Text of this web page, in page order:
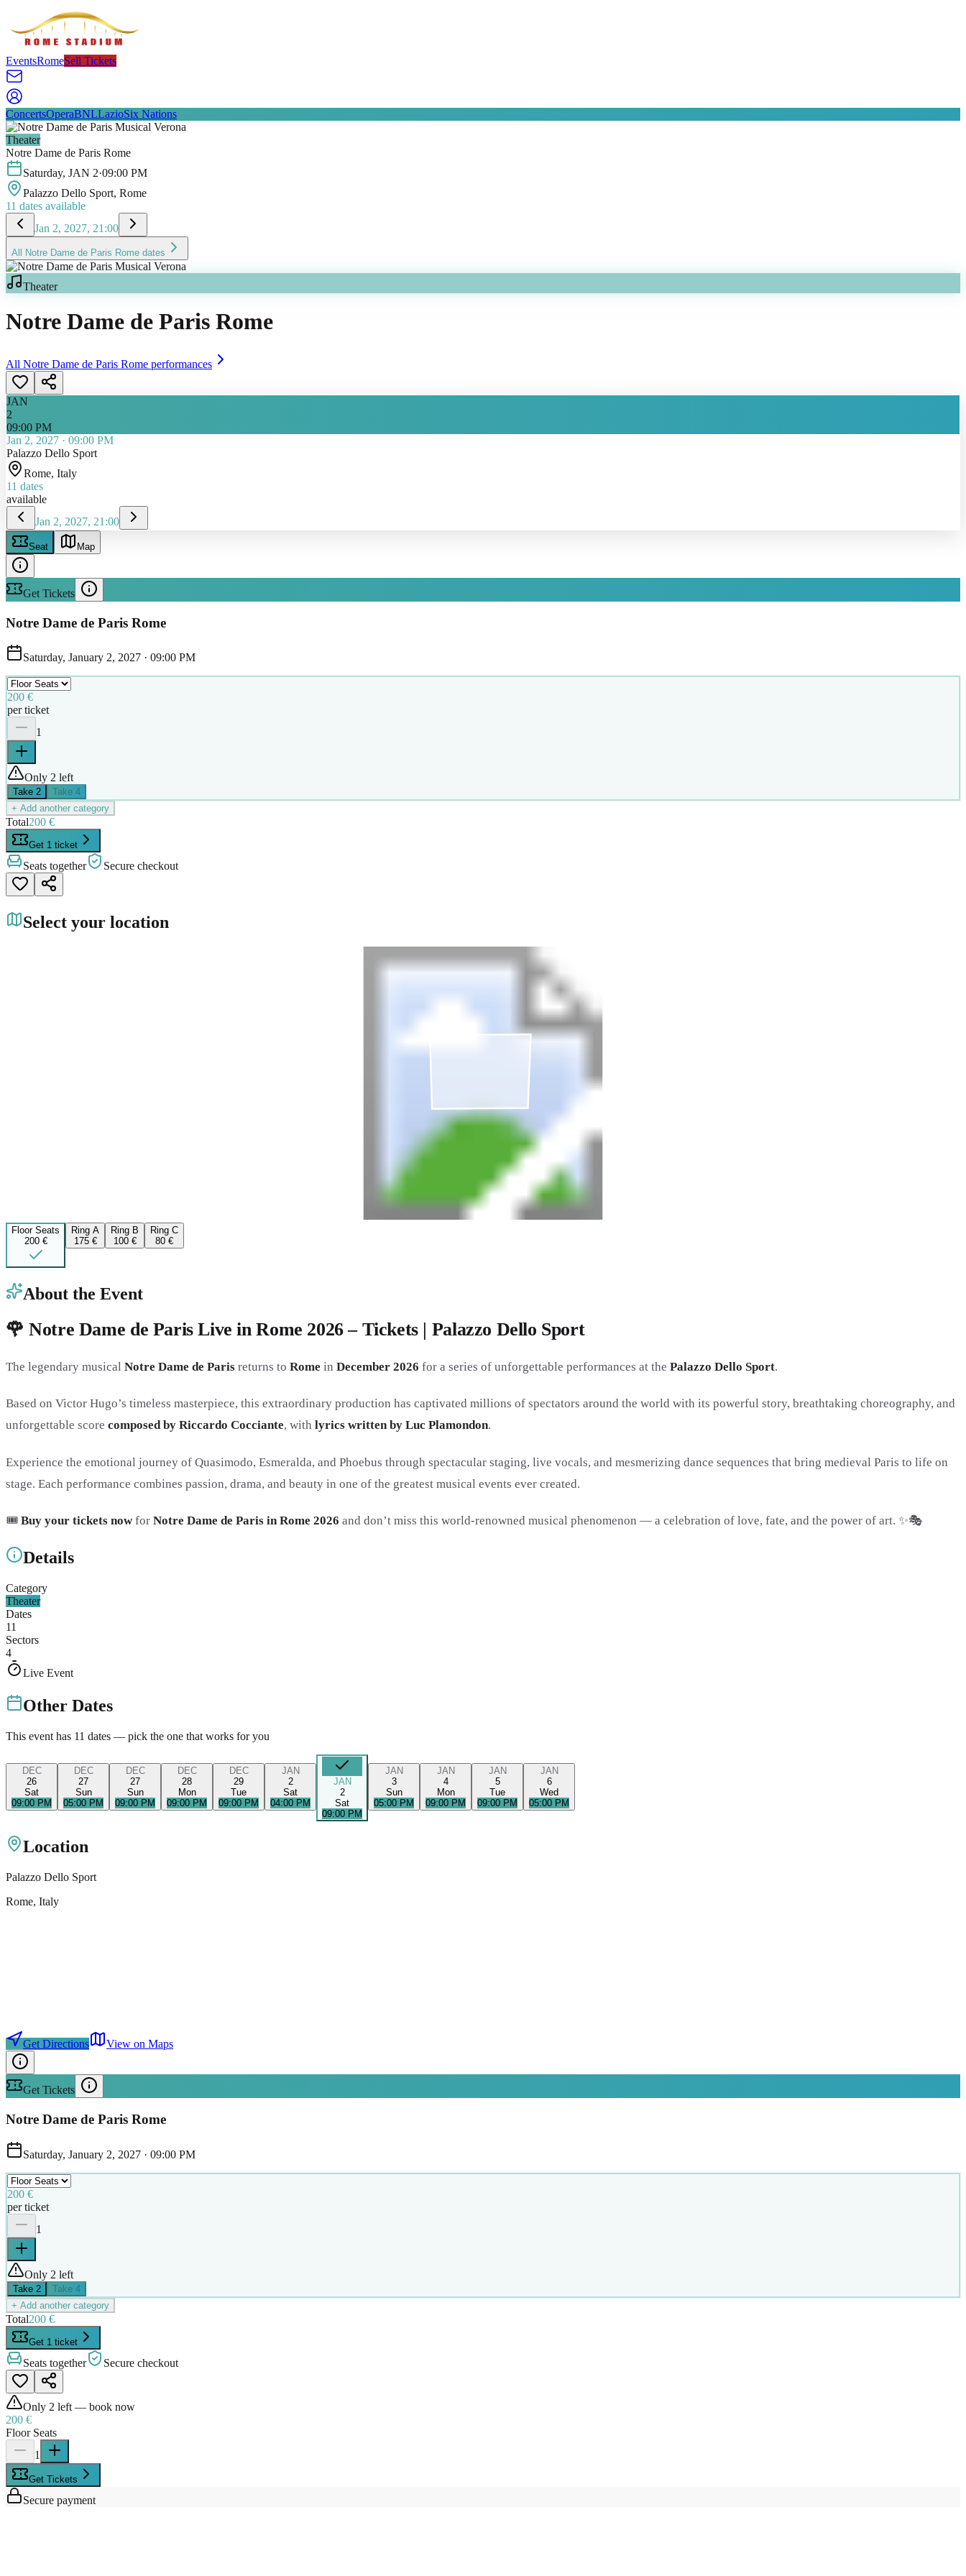
EventsRomeSell Tickets
ConcertsOperaBNLLazioSix Nations
Theater
Notre Dame de Paris Rome
Saturday, JAN 2·09:00 PM
Palazzo Dello Sport, Rome
11 dates available
Jan 2, 2027, 21:00
All Notre Dame de Paris Rome dates
Theater
Notre Dame de Paris Rome
All Notre Dame de Paris Rome performances
JAN
2
09:00 PM
Jan 2, 2027 · 09:00 PM
Palazzo Dello Sport
Rome, Italy
11 dates
available
Jan 2, 2027, 21:00
Seat Map
Get Tickets
Notre Dame de Paris Rome
Saturday, January 2, 2027 · 09:00 PM
200 €
per ticket
1
Only 2 left
Take 2 Take 4
+ Add another category
Total200 €
Get 1 ticket
Seats together Secure checkout
Select your location
Floor Seats
200 €
Ring A
175 €
Ring B
100 €
Ring C
80 €
About the Event
🌹 Notre Dame de Paris Live in Rome 2026 – Tickets | Palazzo Dello Sport
The legendary musical Notre Dame de Paris returns to Rome in December 2026 for a series of unforgettable performances at the Palazzo Dello Sport.
Based on Victor Hugo’s timeless masterpiece, this extraordinary production has captivated millions of spectators around the world with its powerful story, breathtaking choreography, and
unforgettable score composed by Riccardo Cocciante, with lyrics written by Luc Plamondon.
Experience the emotional journey of Quasimodo, Esmeralda, and Phoebus through spectacular staging, live vocals, and mesmerizing dance sequences that bring medieval Paris to life on
stage. Each performance combines passion, drama, and beauty in one of the greatest musical events ever created.
🎟️ Buy your tickets now for Notre Dame de Paris in Rome 2026 and don’t miss this world-renowned musical phenomenon — a celebration of love, fate, and the power of art. ✨🎭
Details
Category
Theater
Dates
11
Sectors
4
Live Event
Other Dates
This event has 11 dates — pick the one that works for you
DEC
26
Sat
09:00 PM
DEC
27
Sun
05:00 PM
DEC
27
Sun
09:00 PM
DEC
28
Mon
09:00 PM
DEC
29
Tue
09:00 PM
JAN
2
Sat
04:00 PM
JAN
2
Sat
09:00 PM
JAN
3
Sun
05:00 PM
JAN
4
Mon
09:00 PM
JAN
5
Tue
09:00 PM
JAN
6
Wed
05:00 PM
Location
Palazzo Dello Sport
Rome, Italy
Get Directions View on Maps
Get Tickets
Notre Dame de Paris Rome
Saturday, January 2, 2027 · 09:00 PM
200 €
per ticket
1
Only 2 left
Take 2 Take 4
+ Add another category
Total200 €
Get 1 ticket
Seats together Secure checkout
Only 2 left — book now
200 €
Floor Seats
1
Get Tickets
Secure payment